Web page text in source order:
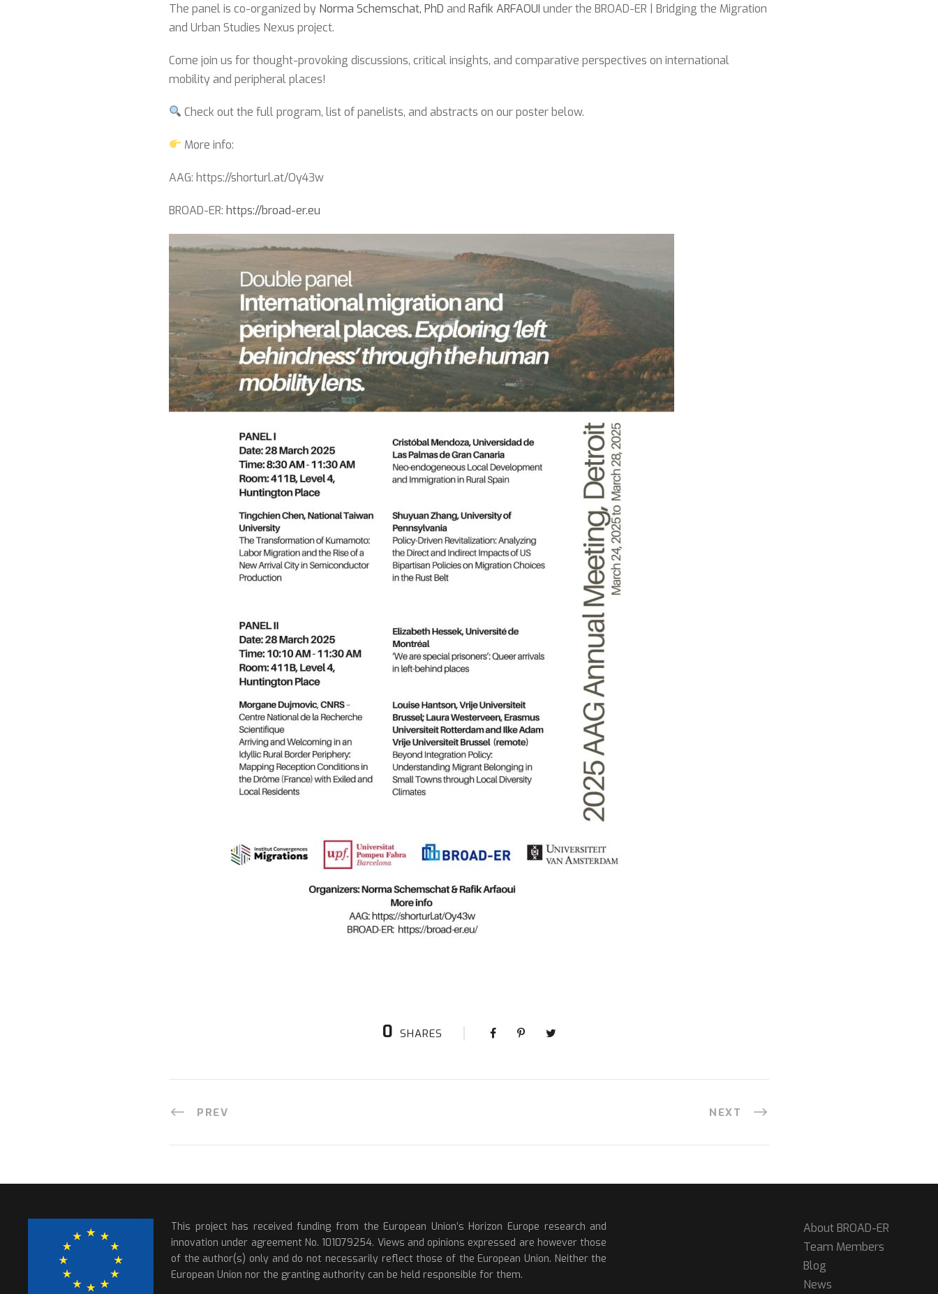
The panel is co-organized by Norma Schemschat, PhD and Rafik ARFAOUI under the BROAD-ER | Bridging the Migration
and Urban Studies Nexus project.
Come join us for thought-provoking discussions, critical insights, and comparative perspectives on international
mobility and peripheral places!
Check out the full program, list of panelists, and abstracts on our poster below.
More info:
AAG: https://shorturl.at/Oy43w
BROAD-ER: https://broad-er.eu
0 SHARES
PREV NEXT
This project has received funding from the European Union’s Horizon Europe research and
innovation under agreement No. 101079254. Views and opinions expressed are however those
of the author(s) only and do not necessarily reflect those of the European Union. Neither the
European Union nor the granting authority can be held responsible for them.
About BROAD-ER
Team Members
Blog
News